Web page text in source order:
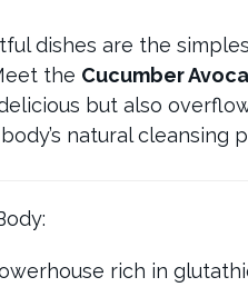
dishes are the
the Cucumber
but also
natural cleansing
rich in